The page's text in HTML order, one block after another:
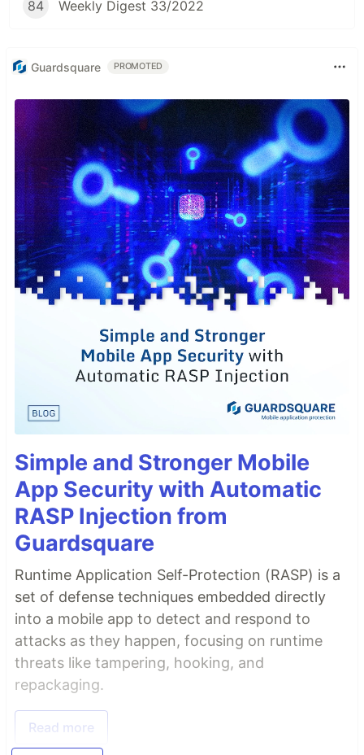
84 Weekly Digest 33/2022
Guardsquare PROMOTED
Simple and Stronger Mobile
App Security with Automatic
RASP Injection from
Guardsquare
Runtime Application Self-Protection (RASP) is a
set of defense techniques embedded directly
into a mobile app to detect and respond to
attacks as they happen, focusing on runtime
threats like tampering, hooking, and
repackaging.
Read more